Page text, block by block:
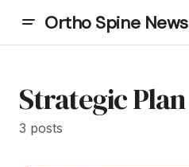
Ortho Spine News
Strategic Plan
3 posts